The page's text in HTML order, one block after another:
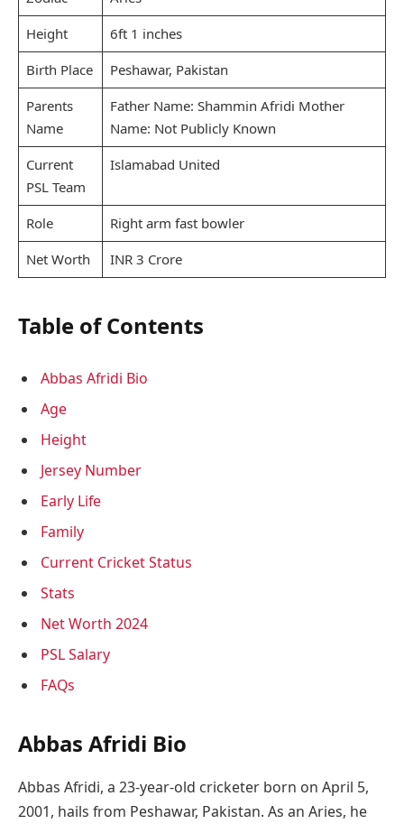
Height
6ft 1 inches
Birth Place
Peshawar, Pakistan
Parents
Name
Father Name: Shammin Afridi Mother
Name: Not Publicly Known
Current
PSL Team
Islamabad United
Role
Right arm fast bowler
Net Worth
INR 3 Crore
Table of Contents
Abbas Afridi Bio
Age
Height
Jersey Number
Early Life
Family
Current Cricket Status
Stats
Net Worth 2024
PSL Salary
FAQs
Abbas Afridi Bio
Abbas Afridi, a 23-year-old cricketer born on April 5,
2001, hails from Peshawar, Pakistan. As an Aries, he